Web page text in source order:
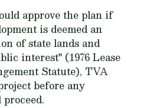
approve the plan if
is deemed an
of state lands and
interest" (1976 Lease
Statute), TVA
before any